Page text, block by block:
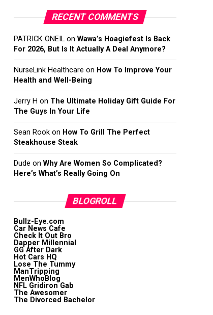
RECENT COMMENTS
PATRICK ONEIL on Wawa’s Hoagiefest Is Back
For 2026, But Is It Actually A Deal Anymore?
NurseLink Healthcare on How To Improve Your
Health and Well-Being
Jerry H on The Ultimate Holiday Gift Guide For
The Guys In Your Life
Sean Rook on How To Grill The Perfect
Steakhouse Steak
Dude on Why Are Women So Complicated?
Here’s What’s Really Going On
BLOGROLL
Bullz-Eye.com
Car News Cafe
Check It Out Bro
Dapper Millennial
GG After Dark
Hot Cars HQ
Lose The Tummy
ManTripping
MenWhoBlog
NFL Gridiron Gab
The Awesomer
The Divorced Bachelor